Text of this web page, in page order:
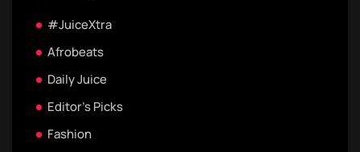
#JuiceXtra
Afrobeats
Daily Juice
Editor's Picks
Fashion